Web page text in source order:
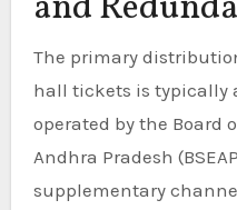
The primary
hall tickets is typically
operated by the Board
Andhra Pradesh
supplementary